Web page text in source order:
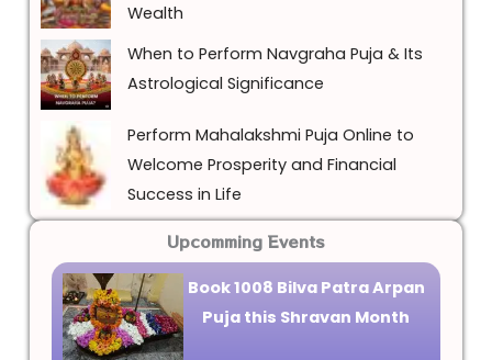
Wealth
When to Perform Navgraha Puja & Its
Astrological Significance
Perform Mahalakshmi Puja Online to
Welcome Prosperity and Financial
Success in Life
Upcomming Events
Book 1008 Bilva Patra Arpan
Puja this Shravan Month